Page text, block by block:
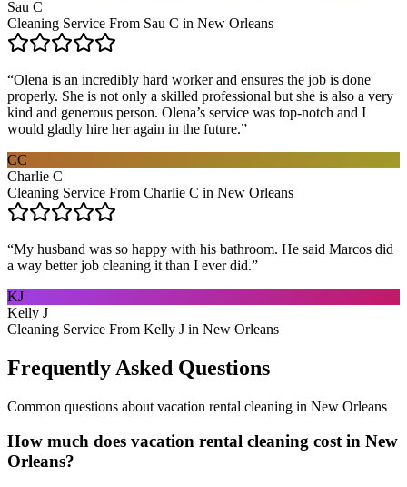
Sau C
Cleaning Service From Sau C in New Orleans
“Olena is an incredibly hard worker and ensures the job is done
properly. She is not only a skilled professional but she is also a very
kind and generous person. Olena’s service was top-notch and I
would gladly hire her again in the future.”
CC
Charlie C
Cleaning Service From Charlie C in New Orleans
“My husband was so happy with his bathroom. He said Marcos did
a way better job cleaning it than I ever did.”
KJ
Kelly J
Cleaning Service From Kelly J in New Orleans
Frequently Asked Questions
Common questions about vacation rental cleaning in New Orleans
How much does vacation rental cleaning cost in New
Orleans?